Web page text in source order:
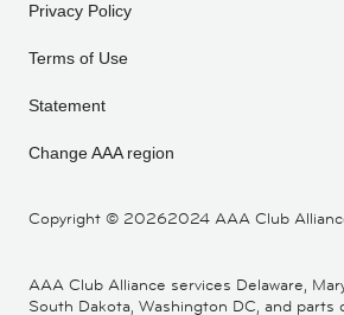
Copyright © 20262024 AAA Club
Privacy Policy
Terms of Use
Statement
Change AAA region
AAA Club Alliance services Delaware,
South Dakota, Washington DC, and parts